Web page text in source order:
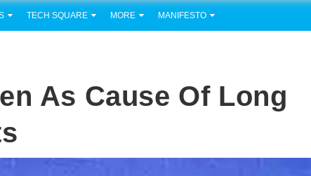
TECH SQUARE MORE MANIFESTO
As Cause Of Long